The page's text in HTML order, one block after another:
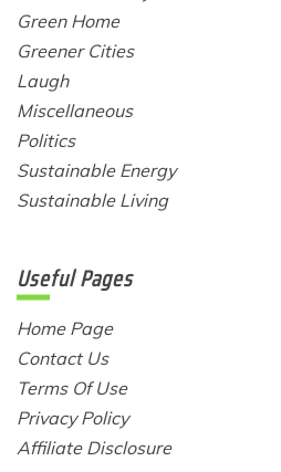
Green Home
Greener Cities
Laugh
Miscellaneous
Politics
Sustainable Energy
Sustainable Living
Useful Pages
Home Page
Contact Us
Terms Of Use
Privacy Policy
Affiliate Disclosure